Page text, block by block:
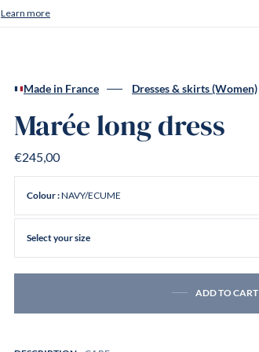
Learn more
Made in France Dresses & skirts (Women)
Marée long dress
€245,00
Colour :NAVY/ECUME
Select your size
ADD TO CART